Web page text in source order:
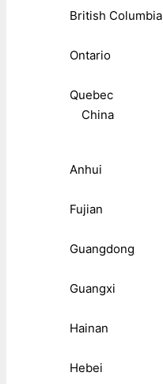
British Columbia
Ontario
Quebec
China
Anhui
Fujian
Guangdong
Guangxi
Hainan
Hebei